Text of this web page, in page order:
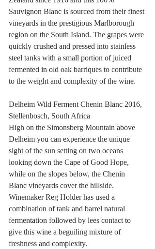
Sauvignon Blanc is sourced from their finest
vineyards in the prestigious Marlborough
region on the South Island. The grapes were
quickly crushed and pressed into stainless
steel tanks with a small portion of juiced
fermented in old oak barriques to contribute
to the weight and complexity of the wine.
Delheim Wild Ferment Chenin Blanc 2016,
Stellenbosch, South Africa
High on the Simonsberg Mountain above
Delheim you can experience the unique
sight of the sun setting on two oceans
looking down the Cape of Good Hope,
while on the slopes below, the Chenin
Blanc vineyards cover the hillside.
Winemaker Reg Holder has used a
combination of tank and barrel natural
fermentation followed by lees contact to
give this wine a beguiling mixture of
freshness and complexity.